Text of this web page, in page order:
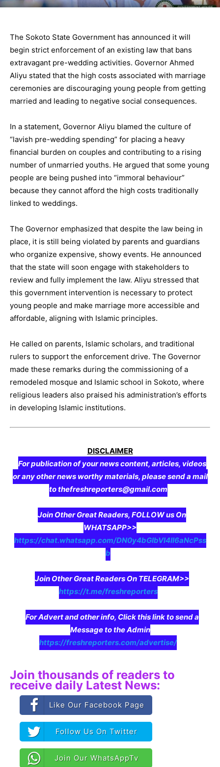
The Sokoto State Government has announced it will
begin strict enforcement of an existing law that bans
extravagant pre-wedding activities. Governor Ahmed
Aliyu stated that the high costs associated with marriage
ceremonies are discouraging young people from getting
married and leading to negative social consequences.
In a statement, Governor Aliyu blamed the culture of
“lavish pre-wedding spending” for placing a heavy
financial burden on couples and contributing to a rising
number of unmarried youths. He argued that some young
people are being pushed into “immoral behaviour”
because they cannot afford the high costs traditionally
linked to weddings.
The Governor emphasized that despite the law being in
place, it is still being violated by parents and guardians
who organize expensive, showy events. He announced
that the state will soon engage with stakeholders to
review and fully implement the law. Aliyu stressed that
this government intervention is necessary to protect
young people and make marriage more accessible and
affordable, aligning with Islamic principles.
He called on parents, Islamic scholars, and traditional
rulers to support the enforcement drive. The Governor
made these remarks during the commissioning of a
remodeled mosque and Islamic school in Sokoto, where
religious leaders also praised his administration’s efforts
in developing Islamic institutions.
DISCLAIMER
For publication of your news content, articles, videos
or any other news worthy materials, please send a mail
to thefreshreporters@gmail.com
Join Other Great Readers, FOLLOW us On
WHATSAPP>>
https://chat.whatsapp.com/DN0y4bGIbVI4II6aNcPss
b
Join Other Great Readers On TELEGRAM>>
https://t.me/freshreporters
For Advert and other info, Click this link to send a
Message to the Admin
https://freshreporters.com/advertise/
Join thousands of readers to
receive daily Latest News:
Like Our Facebook Page
Follow Us On Twitter
Join Our WhatsAppTv